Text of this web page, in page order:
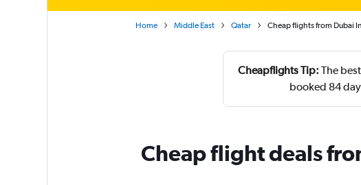
Home Middle East Qatar Cheap flights from Dubai
Cheapflights Tip: The
booked 84
Cheap flight deals